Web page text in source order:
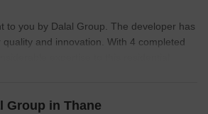
to you by Dalal Group. The developer has
and innovation. With 4 completed
expertise to this residential
needs of modern families. The
Group in Thane